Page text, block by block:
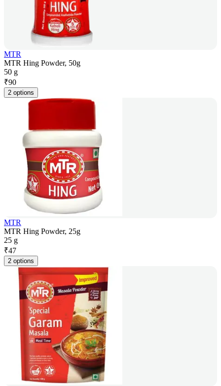
MTR
MTR Hing Powder, 50g
50 g
₹90
2 options
MTR
MTR Hing Powder, 25g
25 g
₹47
2 options